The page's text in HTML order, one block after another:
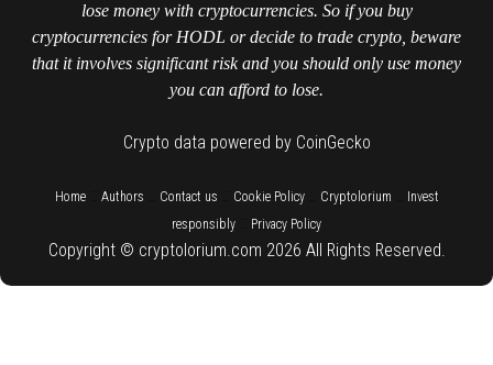
lose money with cryptocurrencies. So if you buy
cryptocurrencies for HODL or decide to trade crypto, beware
that it involves significant risk and you should only use money
you can afford to lose.
Crypto data powered by CoinGecko
Home:: Authors Contact us Cookie Policy:: Cryptolorium
Invest
responsibly
Privacy Policy
Copyright © cryptolorium.com 2026 All Rights Reserved.